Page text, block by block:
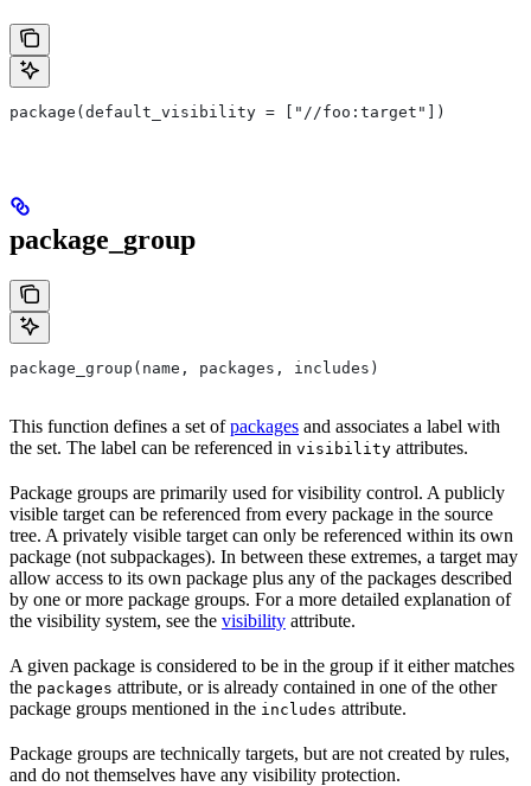
package(default_visibility = ["//foo:target"])
package_group
package_group(name, packages, includes)
This function defines a set ofpackages and associates a label with
the set. The label can be referenced in visibility attributes.
Package groups are primarily used for visibility control. A publicly
visible target can be referenced from every package in the source
tree. A privately visible target can only be referenced within its own
package (not subpackages). In between these extremes, a target may
allow access to its own package plus any of the packages described
by one or more package groups. For a more detailed explanation of
the visibility system, see the visibility attribute.
A given package is considered to be in the group if it either matches
the packages attribute, or is already contained in one of the other
package groups mentioned in the includes attribute.
Package groups are technically targets, but are not created by rules,
and do not themselves have any visibility protection.